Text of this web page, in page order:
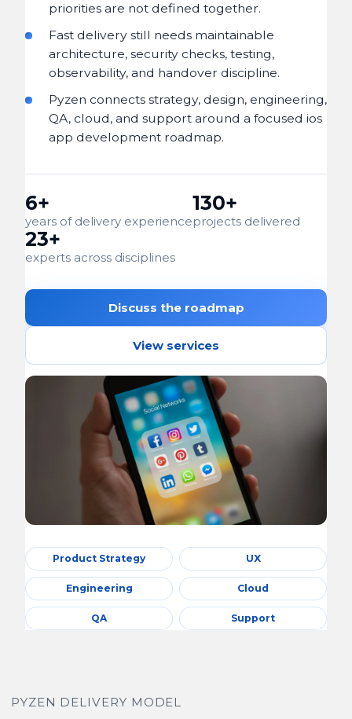
priorities are not defined together.
Fast delivery still needs maintainable
architecture, security checks, testing,
observability, and handover discipline.
Pyzen connects strategy, design, engineering,
QA, cloud, and support around a focused ios
app development roadmap.
6+
years of delivery experience
130+
projects delivered
23+
experts across disciplines
Discuss the roadmap
View services
Product Strategy UX
Engineering Cloud
QA Support
PYZEN DELIVERY MODEL